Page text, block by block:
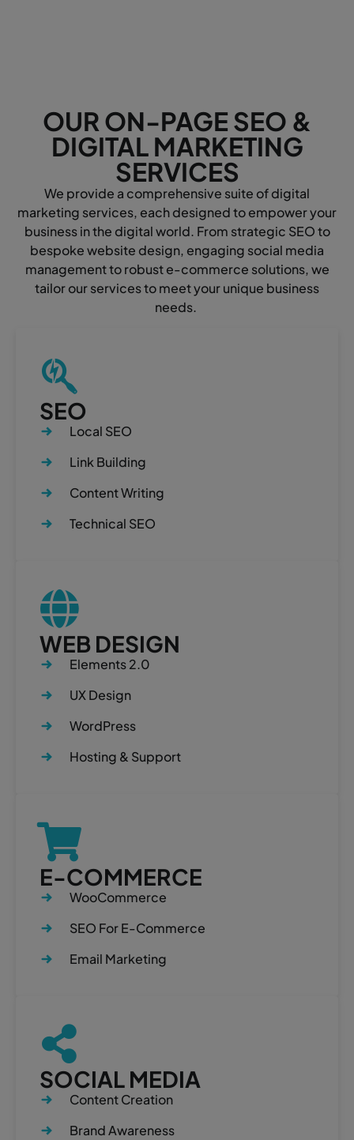
OUR ON-PAGE SEO &
DIGITAL MARKETING
SERVICES
We provide a comprehensive suite of digital
marketing services, each designed to empower your
business in the digital world. From strategic SEO to
bespoke website design, engaging social media
management to robust e-commerce solutions, we
tailor our services to meet your unique business
needs.
SEO
Local SEO
Link Building
Content Writing
Technical SEO
WEB DESIGN
Elements 2.0
UX Design
WordPress
Hosting & Support
E-COMMERCE
WooCommerce
SEO For E-Commerce
Email Marketing
SOCIAL MEDIA
Content Creation
Brand Awareness